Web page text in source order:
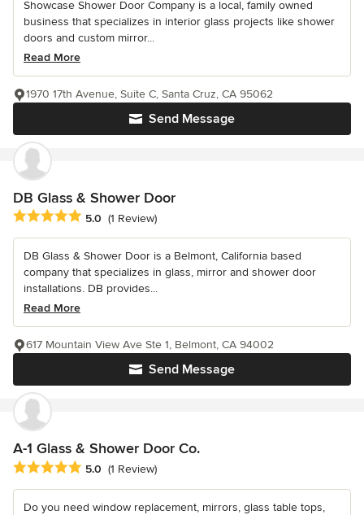
Showcase Shower Door Company is a local, family owned
business that specializes in interior glass projects like shower
doors and custom mirror...
Read More
Send Message
1970 17th Avenue, Suite C, Santa Cruz, CA 95062
DB Glass & Shower Door
Average rating: 5 out of 5 stars
5.0 (1 Review)
DB Glass & Shower Door is a Belmont, California based
company that specializes in glass, mirror and shower door
installations. DB provides...
Read More
Send Message
617 Mountain View Ave Ste 1, Belmont, CA 94002
A-1 Glass & Shower Door Co.
Average rating: 5 out of 5 stars
5.0 (1 Review)
Do you need window replacement, mirrors, glass table tops,